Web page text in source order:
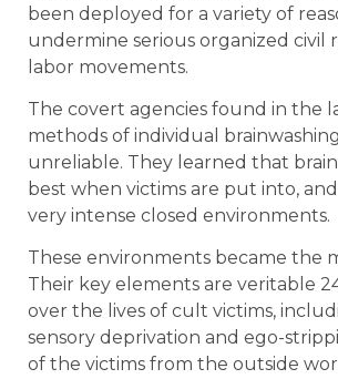
been deployed for a variety of
undermine serious organized civil
labor movements.
The covert agencies found in the
methods of individual
unreliable. They learned that
best when victims are put into,
very intense closed environments.
These environments became the
Their key elements are veritable
over the lives of cult victims,
sensory deprivation and ego-
of the victims from the outside